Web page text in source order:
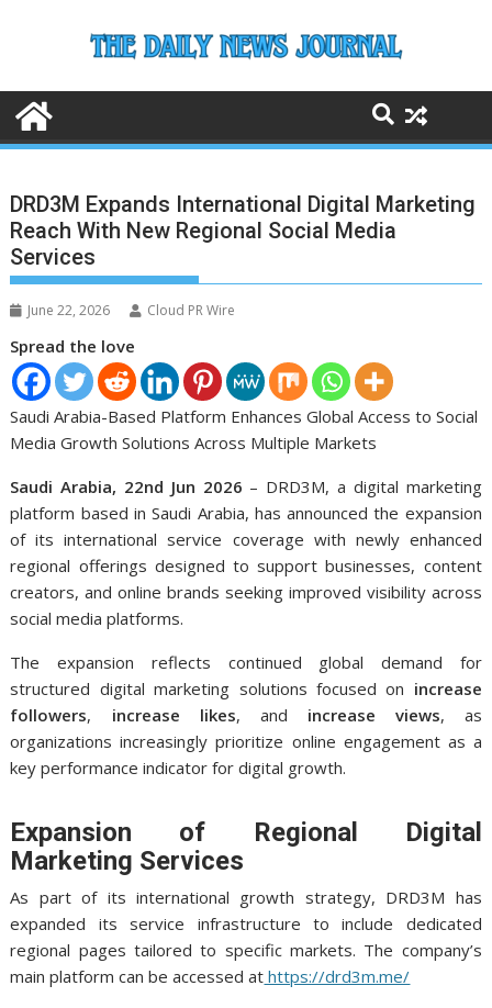
DRD3M Expands International Digital Marketing
Reach With New Regional Social Media
Services
June 22, 2026 Cloud PR Wire
Spread the love
Saudi Arabia-Based Platform Enhances Global Access to Social
Media Growth Solutions Across Multiple Markets
Saudi Arabia, 22nd Jun 2026 – DRD3M, a digital marketing
platform based in Saudi Arabia, has announced the expansion
of its international service coverage with newly enhanced
regional offerings designed to support businesses, content
creators, and online brands seeking improved visibility across
social media platforms.
The expansion reflects continued global demand for
structured digital marketing solutions focused on increase
followers, increase likes, and increase views, as
organizations increasingly prioritize online engagement as a
key performance indicator for digital growth.
Expansion of Regional Digital
Marketing Services
As part of its international growth strategy, DRD3M has
expanded its service infrastructure to include dedicated
regional pages tailored to specific markets. The company’s
main platform can be accessed at https://drd3m.me/